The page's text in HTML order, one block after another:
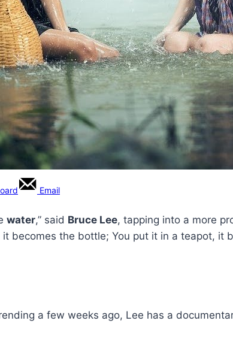
Email
water,” said Bruce Lee, tapping into a more
becomes the bottle; You put it in a teapot, it
a few weeks ago, Lee has a